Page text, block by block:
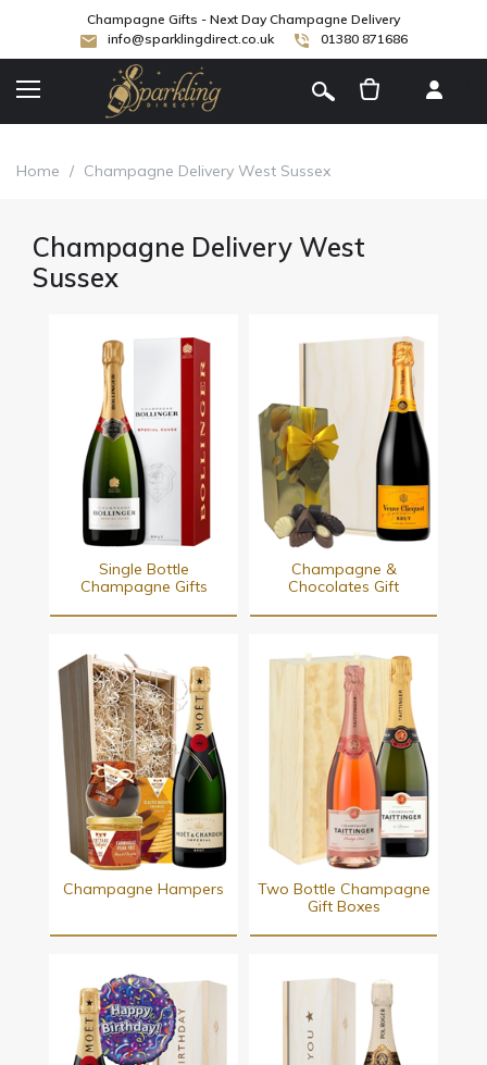
Champagne Gifts - Next Day Champagne Delivery
info@sparklingdirect.co.uk
01380 871686
Home / Champagne Delivery West Sussex
Champagne Delivery West
Sussex
Single Bottle
Champagne Gifts
Champagne &
Chocolates Gift
Champagne Hampers
Two Bottle Champagne
Gift Boxes